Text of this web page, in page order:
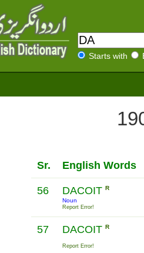
Starts with
Sr. English Words
56 DACOIT R
Noun
Report Error!
57 DACOIT R
Report Error!